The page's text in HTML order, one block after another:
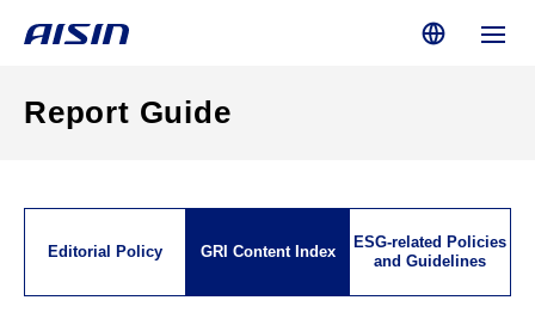
Report Guide
Editorial Policy GRI Content Index
ESG-related Policies
and Guidelines